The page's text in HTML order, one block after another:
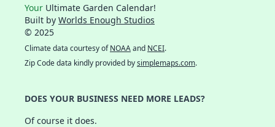
Your Ultimate Garden Calendar!
Built by Worlds Enough Studios
© 2025
Climate data courtesy ofNOAAand NCEI.
Zip Code data kindly provided bysimplemaps.com.
DOES YOUR BUSINESS NEED MORE LEADS?
Of course it does.